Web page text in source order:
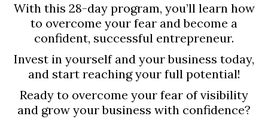
With this 28-day program, you’ll learn how
to overcome your fear and become a
confident, successful entrepreneur.
Invest in yourself and your business today,
and start reaching your full potential!
Ready to overcome your fear of visibility
and grow your business with confidence?